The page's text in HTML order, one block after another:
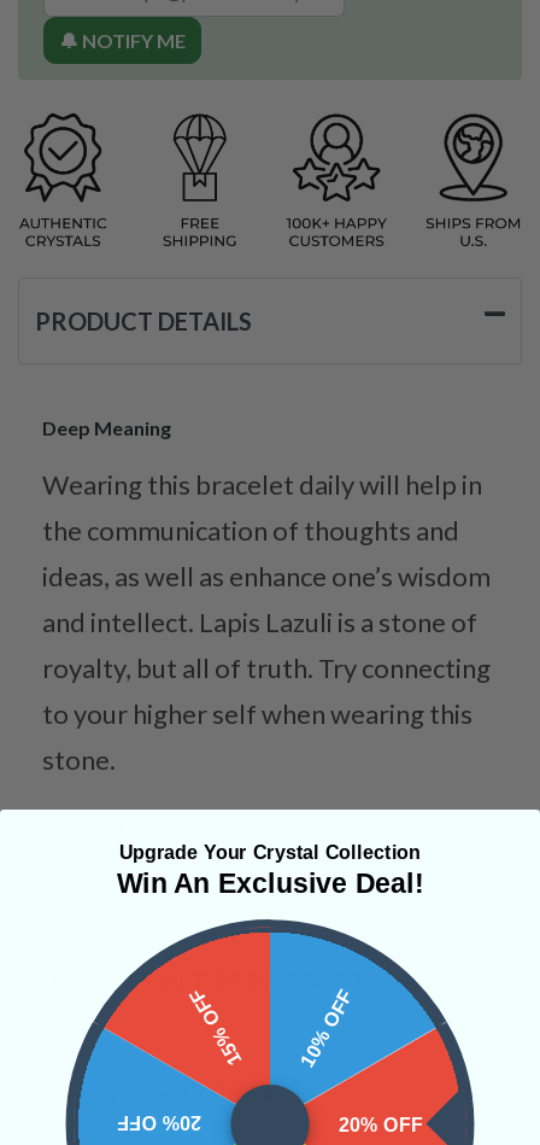
🔔 NOTIFY ME
PRODUCT DETAILS
Deep Meaning
Wearing this bracelet daily will help in
the communication of thoughts and
ideas, as well as enhance one’s wisdom
and intellect. Lapis Lazuli is a stone of
royalty, but all of truth. Try connecting
to your higher self when wearing this
stone.
Bracelets
CRYSTALS IN THIS PRODUCT
SHIPPING & RETURNS
Upgrade Your Crystal Collection
Win An Exclusive Deal!
10% OFF
20% OFF
20% OFF
15% OFF